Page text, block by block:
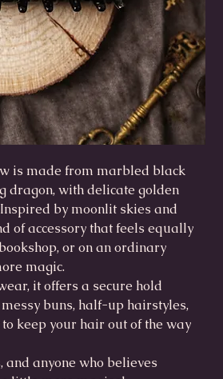
is made from marbled black
dragon, with delicate golden
by moonlit skies and
of accessory that feels equally
or on an ordinary
magic.
it offers a secure hold
buns, half-up hairstyles,
keep your hair out of the way
anyone who believes